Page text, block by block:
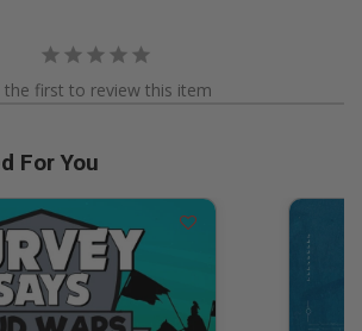
the first to review this item
For You